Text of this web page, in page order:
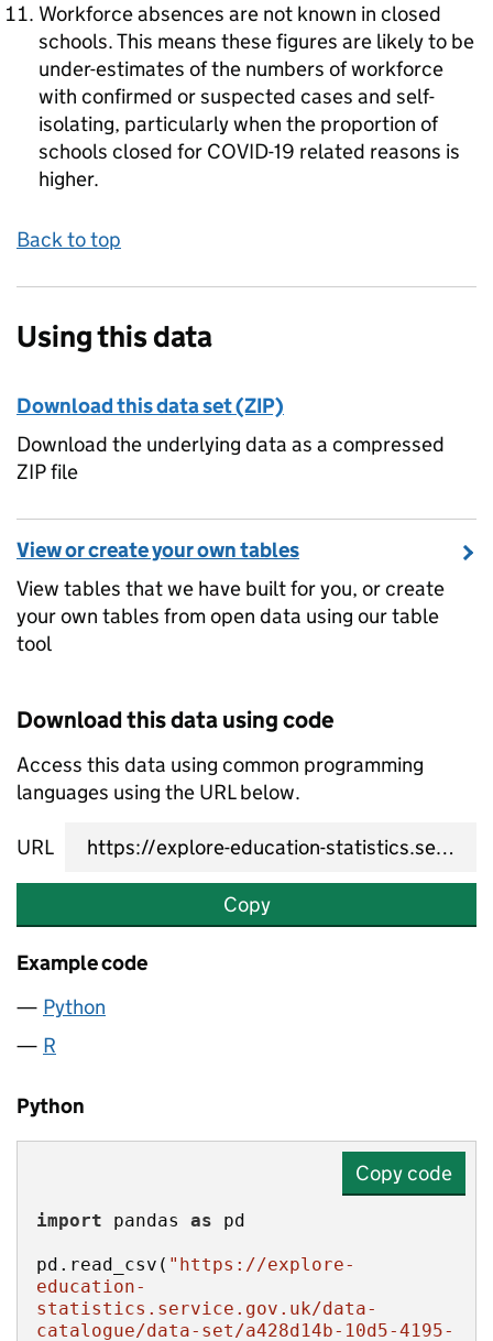
Workforce absences are not known in closed
schools. This means these figures are likely to be
under-estimates of the numbers of workforce
with confirmed or suspected cases and self-
isolating, particularly when the proportion of
schools closed for COVID-19 related reasons is
higher.
Back to top
Using this data
Download this data set (ZIP)
Download the underlying data as a compressed
ZIP file
View or create your own tables
View tables that we have built for you, or create
your own tables from open data using our table
tool
Download this data using code
Access this data using common programming
languages using the URL below.
URL
Copy
Example code
Python
R
Python
Copy code
import pandas as
pd.read_csv( "https://explore-
education-
statistics.service.gov.uk/data-
catalogue/data-set/a428d14b-10d5-4195-